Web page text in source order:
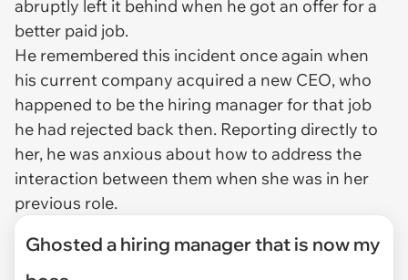
abruptly left it behind when he got an offer for a
better paid job.
He remembered this incident once again when
his current company acquired a new CEO, who
happened to be the hiring manager for that job
he had rejected back then. Reporting directly to
her, he was anxious about how to address the
interaction between them when she was in her
previous role.
Ghosted a hiring manager that is now my